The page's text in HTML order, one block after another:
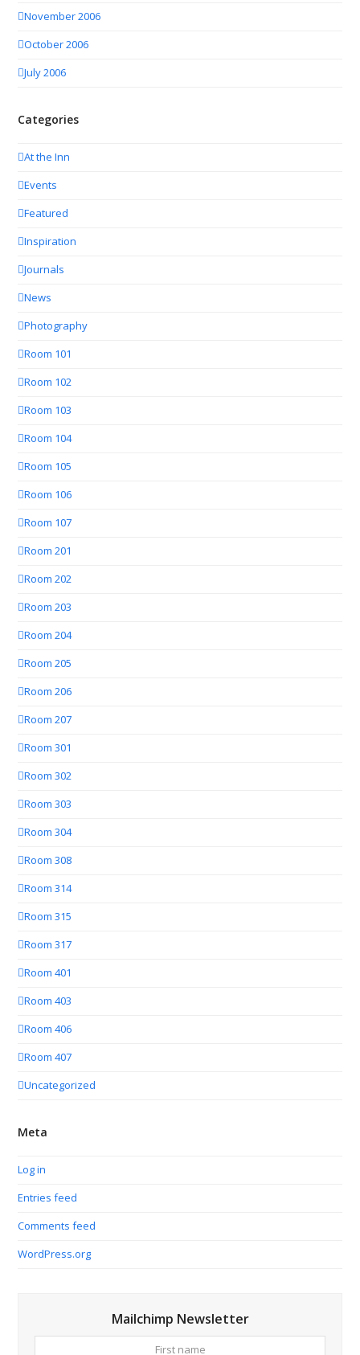
November 2006
October 2006
July 2006
Categories
At the Inn
Events
Featured
Inspiration
Journals
News
Photography
Room 101
Room 102
Room 103
Room 104
Room 105
Room 106
Room 107
Room 201
Room 202
Room 203
Room 204
Room 205
Room 206
Room 207
Room 301
Room 302
Room 303
Room 304
Room 308
Room 314
Room 315
Room 317
Room 401
Room 403
Room 406
Room 407
Uncategorized
Meta
Log in
Entries feed
Comments feed
WordPress.org
Mailchimp Newsletter